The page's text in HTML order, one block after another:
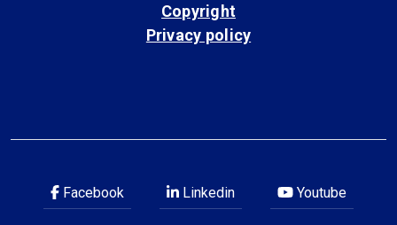
Copyright
Privacy policy
Facebook Linkedin Youtube